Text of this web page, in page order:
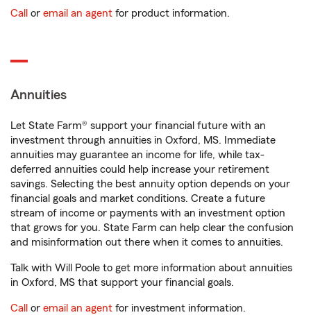
Call or email an agent for product information.
Annuities
Let State Farm® support your financial future with an
investment through annuities in Oxford, MS. Immediate
annuities may guarantee an income for life, while tax-
deferred annuities could help increase your retirement
savings. Selecting the best annuity option depends on your
financial goals and market conditions. Create a future
stream of income or payments with an investment option
that grows for you. State Farm can help clear the confusion
and misinformation out there when it comes to annuities.
Talk with Will Poole to get more information about annuities
in Oxford, MS that support your financial goals.
Call or email an agent for investment information.